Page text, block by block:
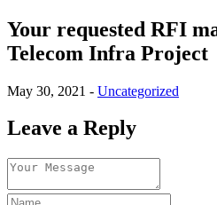
Your requested RFI
Telecom Infra Project
May 30, 2021 - Uncategorized
Leave a Reply